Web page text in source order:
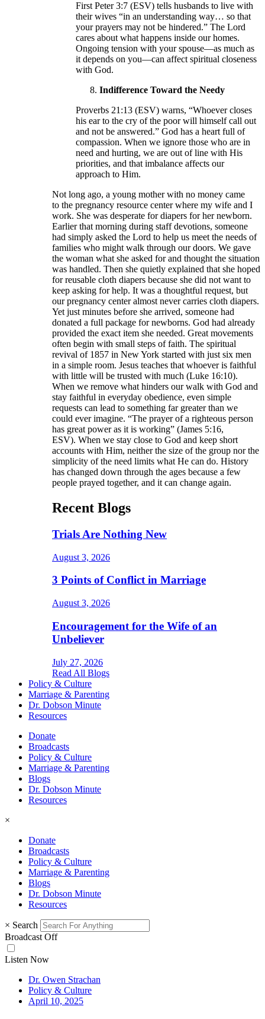
First Peter 3:7 (ESV) tells husbands to live with
their wives “in an understanding way… so that
your prayers may not be hindered.” The Lord
cares about what happens inside our homes.
Ongoing tension with your spouse—as much as
it depends on you—can affect spiritual closeness
with God.
Indifference Toward the Needy
Proverbs 21:13 (ESV) warns, “Whoever closes
his ear to the cry of the poor will himself call out
and not be answered.” God has a heart full of
compassion. When we ignore those who are in
need and hurting, we are out of line with His
priorities, and that imbalance affects our
approach to Him.
Not long ago, a young mother with no money came
to the pregnancy resource center where my wife and I
work. She was desperate for diapers for her newborn.
Earlier that morning during staff devotions, someone
had simply asked the Lord to help us meet the needs of
families who might walk through our doors. We gave
the woman what she asked for and thought the situation
was handled. Then she quietly explained that she hoped
for reusable cloth diapers because she did not want to
keep asking for help. It was a thoughtful request, but
our pregnancy center almost never carries cloth diapers.
Yet just minutes before she arrived, someone had
donated a full package for newborns. God had already
provided the exact item she needed. Great movements
often begin with small steps of faith. The spiritual
revival of 1857 in New York started with just six men
in a simple room. Jesus teaches that whoever is faithful
with little will be trusted with much (Luke 16:10).
When we remove what hinders our walk with God and
stay faithful in everyday obedience, even simple
requests can lead to something far greater than we
could ever imagine. “The prayer of a righteous person
has great power as it is working” (James 5:16,
ESV). When we stay close to God and keep short
accounts with Him, neither the size of the group nor the
simplicity of the need limits what He can do. History
has changed down through the ages because a few
people prayed together, and it can change again.
Recent Blogs
Trials Are Nothing New
August 3, 2026
3 Points of Conflict in Marriage
August 3, 2026
Encouragement for the Wife of an
Unbeliever
July 27, 2026
Read All Blogs
Policy & Culture
Marriage & Parenting
Dr. Dobson Minute
Resources
Donate
Broadcasts
Policy & Culture
Marriage & Parenting
Blogs
Dr. Dobson Minute
Resources
×
Donate
Broadcasts
Policy & Culture
Marriage & Parenting
Blogs
Dr. Dobson Minute
Resources
× Search
Broadcast Off
Listen Now
Dr. Owen Strachan
Policy & Culture
April 10, 2025